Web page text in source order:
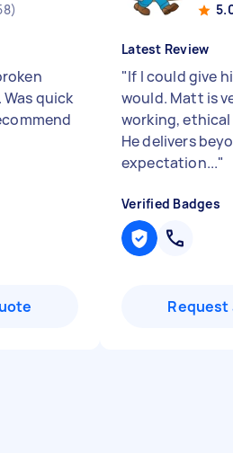
quick
Latest Review
"If I could give
would. Matt is
working,
He delivers
expectation..."
Verified Badges
Request